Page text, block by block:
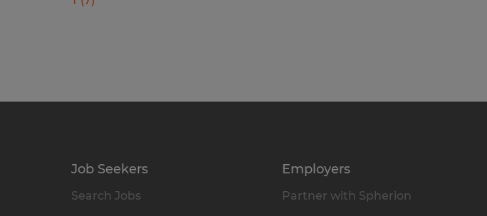
Job Seekers
Search Jobs
Employers
Partner with Spherion